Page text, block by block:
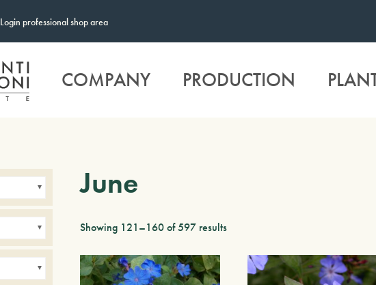
Login professional shop area
COMPANY PRODUCTION
June
Showing 121–160 of 597 results